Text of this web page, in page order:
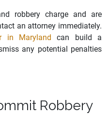
robbery charge and are
an attorney immediately.
in Maryland can build a
any potential penalties
Robbery